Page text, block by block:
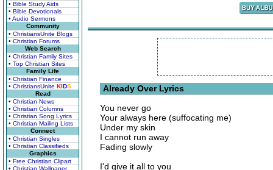
• Bible Study Aids
• Bible Devotionals
• Audio Sermons
Community
• ChristiansUnite Blogs
• Christian Forums
Web Search
• Christian Family Sites
• Top Christian Sites
Family Life
• Christian Finance
• ChristiansUnite KIDS
Read
• Christian News
• Christian Columns
• Christian Song Lyrics
• Christian Mailing Lists
Connect
• Christian Singles
• Christian Classifieds
Graphics
• Free Christian Clipart
• Christian Wallpaper
Already Over Lyrics
You never go
Your always here (suffocating me)
Under my skin
I cannot run away
Fading slowly
I'd give it all to you